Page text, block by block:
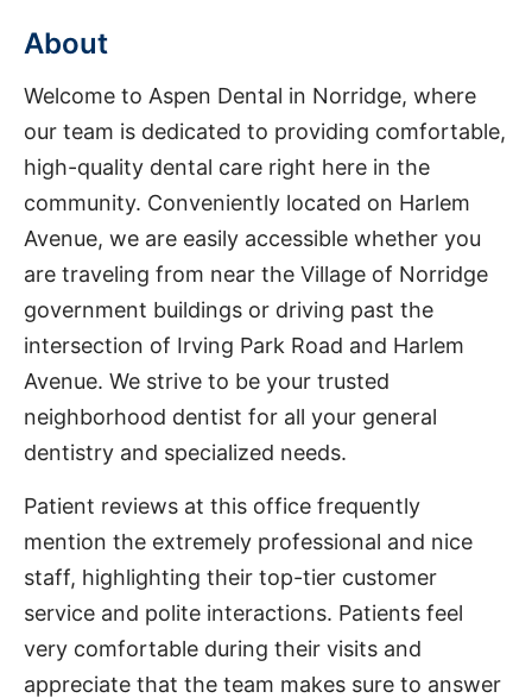
About
Welcome to Aspen Dental in Norridge, where
our team is dedicated to providing comfortable,
high-quality dental care right here in the
community. Conveniently located on Harlem
Avenue, we are easily accessible whether you
are traveling from near the Village of Norridge
government buildings or driving past the
intersection of Irving Park Road and Harlem
Avenue. We strive to be your trusted
neighborhood dentist for all your general
dentistry and specialized needs.
Patient reviews at this office frequently
mention the extremely professional and nice
staff, highlighting their top-tier customer
service and polite interactions. Patients feel
very comfortable during their visits and
appreciate that the team makes sure to answer